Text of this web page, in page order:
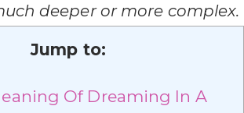
deeper or more complex.
Jump to:
Of Dreaming In A